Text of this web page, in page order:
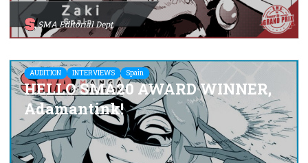
SMA Editorial Dept.
AUDITION INTERVIEWS Spain
HELLO SMA20 AWARD WINNER,
Adamantink!